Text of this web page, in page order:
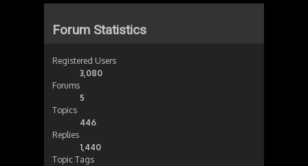
Forum Statistics
Registered Users
3,080
Forums
5
Topics
446
Replies
1,440
Topic Tags